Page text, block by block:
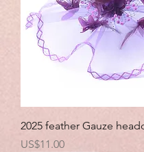
2025 feather Gauze
Price
US$11.00